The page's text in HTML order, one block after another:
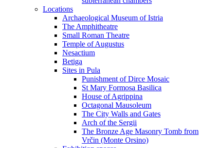
Locations
Archaeological Museum of Istria
The Amphitheatre
Small Roman Theatre
Temple of Augustus
Nesactium
Betiga
Sites in Pula
Punishment of Dirce Mosaic
St Mary Formosa Basilica
House of Agrippina
Octagonal Mausoleum
The City Walls and Gates
Arch of the Sergii
The Bronze Age Masonry Tomb from
Vrčin (Monte Orsino)